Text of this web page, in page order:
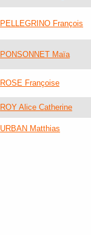
PELLEGRINO François
PONSONNET Maïa
ROSE Françoise
ROY Alice Catherine
URBAN Matthias